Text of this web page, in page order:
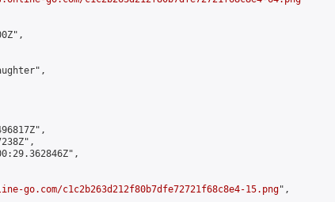
go.com/c1c2b263d212f80b7dfe72721f68c8e4-15.png",